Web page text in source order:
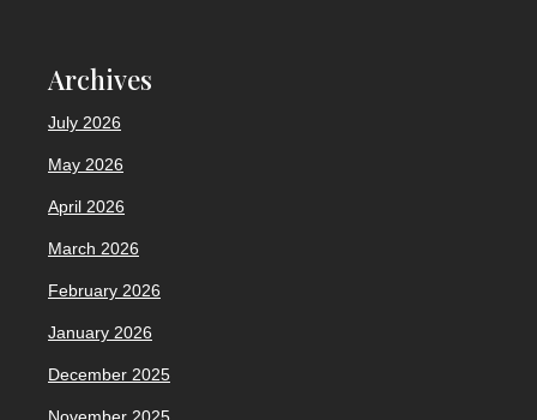
Archives
July 2026
May 2026
April 2026
March 2026
February 2026
January 2026
December 2025